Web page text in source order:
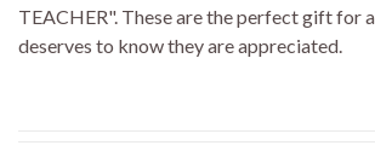
TEACHER". These are the perfect gift for
deserves to know they are appreciated.